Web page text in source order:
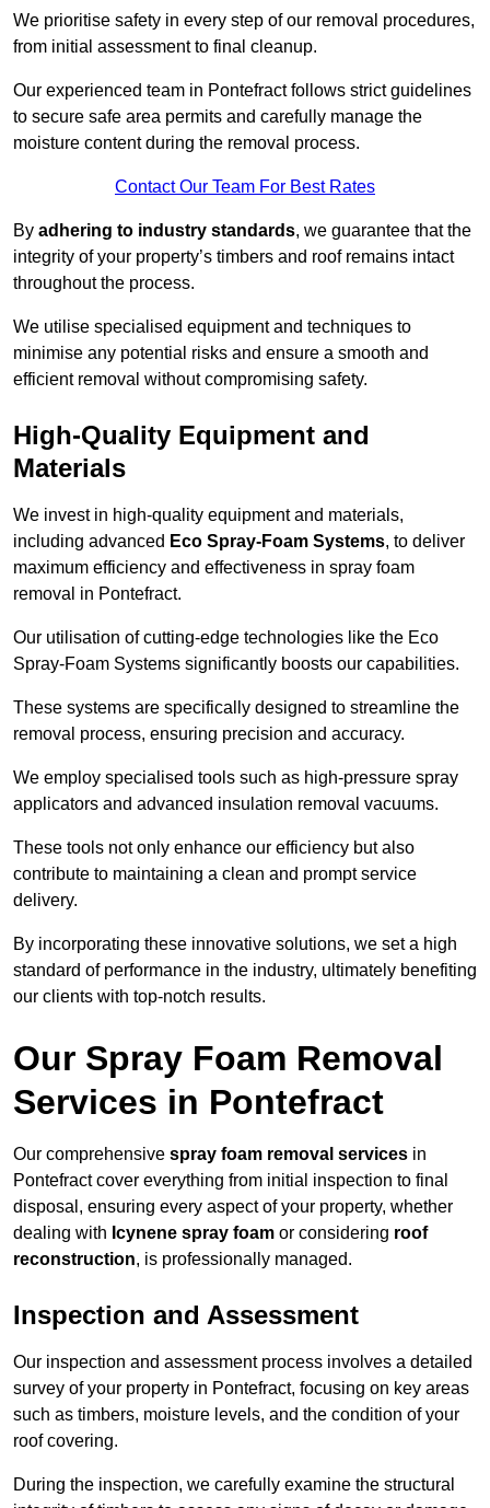
We prioritise safety in every step of our removal procedures,
from initial assessment to final cleanup.
Our experienced team in Pontefract follows strict guidelines
to secure safe area permits and carefully manage the
moisture content during the removal process.
Contact Our Team For Best Rates
By adhering to industry standards, we guarantee that the
integrity of your property’s timbers and roof remains intact
throughout the process.
We utilise specialised equipment and techniques to
minimise any potential risks and ensure a smooth and
efficient removal without compromising safety.
High-Quality Equipment and
Materials
We invest in high-quality equipment and materials,
including advanced Eco Spray-Foam Systems, to deliver
maximum efficiency and effectiveness in spray foam
removal in Pontefract.
Our utilisation of cutting-edge technologies like the Eco
Spray-Foam Systems significantly boosts our capabilities.
These systems are specifically designed to streamline the
removal process, ensuring precision and accuracy.
We employ specialised tools such as high-pressure spray
applicators and advanced insulation removal vacuums.
These tools not only enhance our efficiency but also
contribute to maintaining a clean and prompt service
delivery.
By incorporating these innovative solutions, we set a high
standard of performance in the industry, ultimately benefiting
our clients with top-notch results.
Our Spray Foam Removal
Services in Pontefract
Our comprehensive spray foam removal services in
Pontefract cover everything from initial inspection to final
disposal, ensuring every aspect of your property, whether
dealing with Icynene spray foam or considering roof
reconstruction, is professionally managed.
Inspection and Assessment
Our inspection and assessment process involves a detailed
survey of your property in Pontefract, focusing on key areas
such as timbers, moisture levels, and the condition of your
roof covering.
During the inspection, we carefully examine the structural